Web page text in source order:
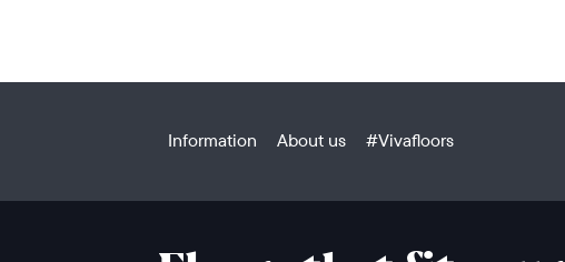
Information About us #Vivafloors